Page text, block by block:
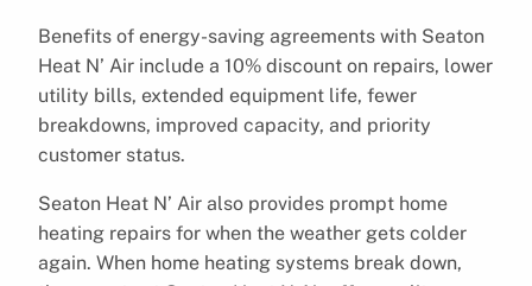
Benefits of energy-saving agreements with Seaton
Heat N’ Air include a 10% discount on repairs, lower
utility bills, extended equipment life, fewer
breakdowns, improved capacity, and priority
customer status.
Seaton Heat N’ Air also provides prompt home
heating repairs for when the weather gets colder
again. When home heating systems break down,